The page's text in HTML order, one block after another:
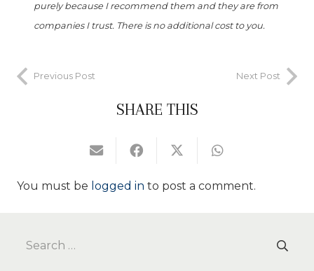
purely because I recommend them and they are from
companies I trust. There is no additional cost to you.
Previous Post Next Post
SHARE THIS
You must be logged in to post a comment.
Search